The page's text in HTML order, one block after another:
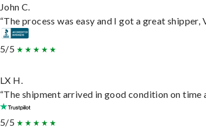
John C.
“The process was easy and I got a great
5/5
LX H.
“The shipment arrived in good condition on
5/5